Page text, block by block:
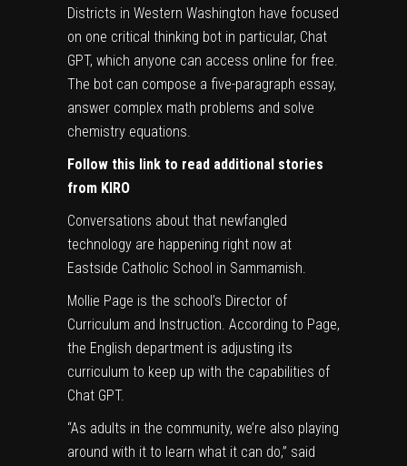
Districts in Western Washington have focused
on one critical thinking bot in particular, Chat
GPT, which anyone can access online for free.
The bot can compose a five-paragraph essay,
answer complex math problems and solve
chemistry equations.
Follow this link to read additional stories
from KIRO
Conversations about that newfangled
technology are happening right now at
Eastside Catholic School in Sammamish.
Mollie Page is the school’s Director of
Curriculum and Instruction. According to Page,
the English department is adjusting its
curriculum to keep up with the capabilities of
Chat GPT.
“As adults in the community, we’re also playing
around with it to learn what it can do,” said